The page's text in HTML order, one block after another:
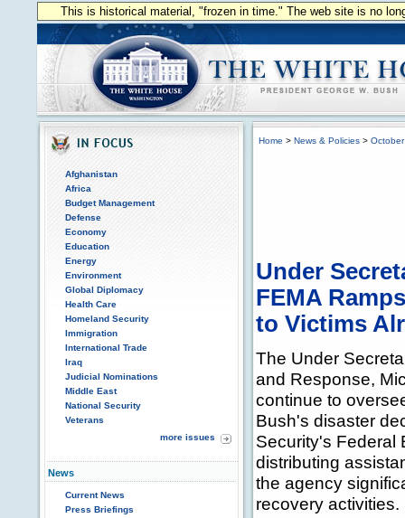
This is historical material, "frozen in time." The web site is no
Afghanistan
Africa
Budget Management
Defense
Economy
Education
Energy
Environment
Global Diplomacy
Health Care
Homeland Security
Immigration
International Trade
Iraq
Judicial Nominations
Middle East
National Security
Veterans
more issues
News
Current News
Press Briefings
Home > News & Policies >
Under
FEMA
to Victims
The Under
and Response,
continue to
Bush's disaster
Security's Federal
distributing
the agency
recovery activities.